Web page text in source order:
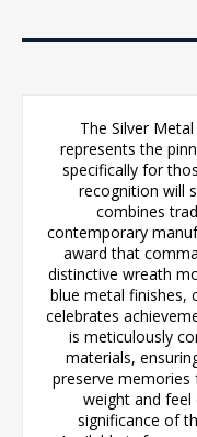
The Silver
represents the
specifically for
recognition will
combines
contemporary
award that
distinctive wreath
blue metal finishes,
celebrates
is meticulously
materials,
preserve memories
weight and
significance of